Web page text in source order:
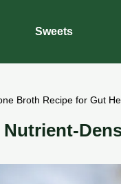
Sweets
Broth Recipe for Gut